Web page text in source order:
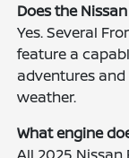
Does the
Yes. Several
feature a
adventures
weather.
What engine